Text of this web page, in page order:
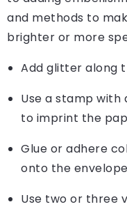
and methods to
brighter or more
Add glitter along
Use a stamp
to imprint the
Glue or adhere
onto the
Use two or three